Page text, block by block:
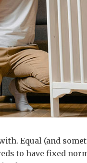
Equal (and
to have fixed